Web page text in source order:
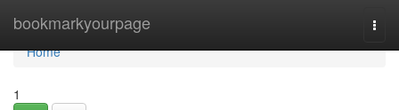
bookmarkyourpage
Home
Home
1